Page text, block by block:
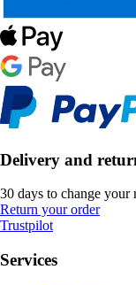
Delivery and
30 days to change your
Return your order
Trustpilot
Services